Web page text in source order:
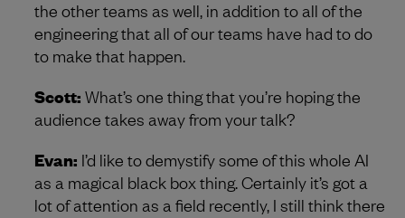
the other teams as well, in addition to all of the
engineering that all of our teams have had to do
to make that happen.
Scott: What’s one thing that you’re hoping the
audience takes away from your talk?
Evan: I’d like to demystify some of this whole AI
as a magical black box thing. Certainly it’s got a
lot of attention as a field recently, I still think there